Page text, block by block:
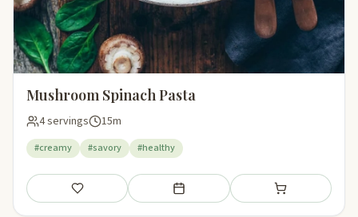
Mushroom Spinach Pasta
4 servings 15m
#creamy #savory #healthy
Save Add to meal plan Add to shopping